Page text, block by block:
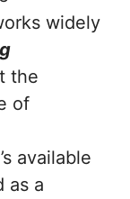
widely
the
of
available
as a